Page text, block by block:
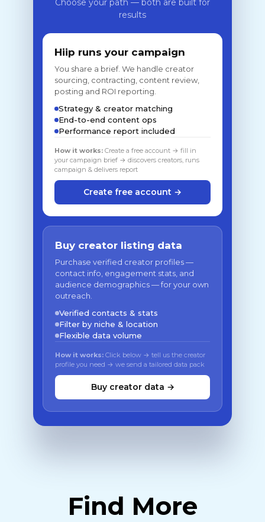
Choose your path — both are built for
results
Hiip runs your campaign
You share a brief. We handle creator
sourcing, contracting, content review,
posting and ROI reporting.
Strategy & creator matching
End-to-end content ops
Performance report included
How it works: Create a free account → fill in
your campaign brief → discovers creators, runs
campaign & delivers report
Create free account →
Buy creator listing data
Purchase verified creator profiles —
contact info, engagement stats, and
audience demographics — for your own
outreach.
Verified contacts & stats
Filter by niche & location
Flexible data volume
How it works: Click below → tell us the creator
profile you need → we send a tailored data pack
Buy creator data →
Find More